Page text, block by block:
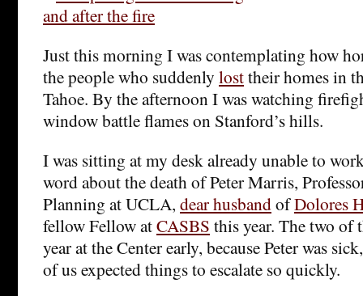
Just this morning I was contemplating how
the people who suddenly losttheir homes in
Tahoe. By the afternoon I was watching
window battle flames on Stanford’s hills.
I was sitting at my desk already unable to
word about the death of Peter Marris,
Planning at UCLA, dear husbandofDolores
fellow Fellow atCASBS this year. The two of
year at the Center early, because Peter was
of us expected things to escalate so quickly.